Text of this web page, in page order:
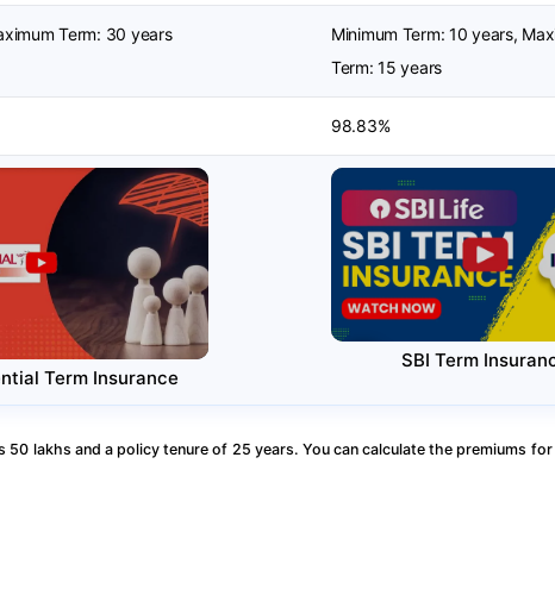
Term: 30 years
Minimum Term: 10 years,
Term: 15 years
98.83%
Term Insurance
SBI Term
lakhs and a policy tenure of 25 years. You can calculate the premiums